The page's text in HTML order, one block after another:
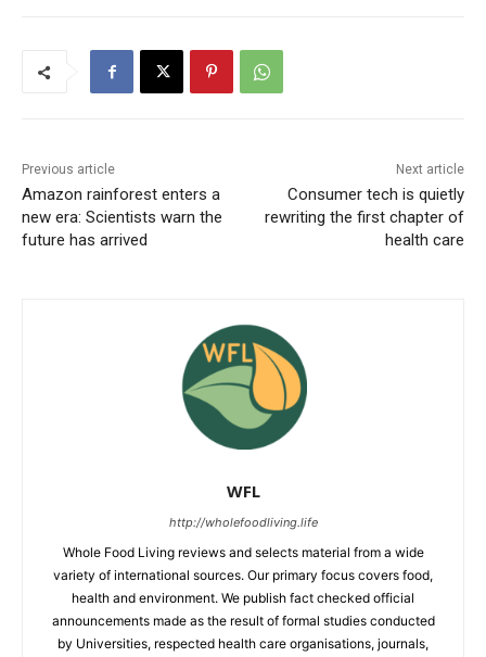
Previous article
Amazon rainforest enters a
new era: Scientists warn the
future has arrived
Next article
Consumer tech is quietly
rewriting the first chapter of
health care
WFL
http://wholefoodliving.life
Whole Food Living reviews and selects material from a wide
variety of international sources. Our primary focus covers food,
health and environment. We publish fact checked official
announcements made as the result of formal studies conducted
by Universities, respected health care organisations, journals,